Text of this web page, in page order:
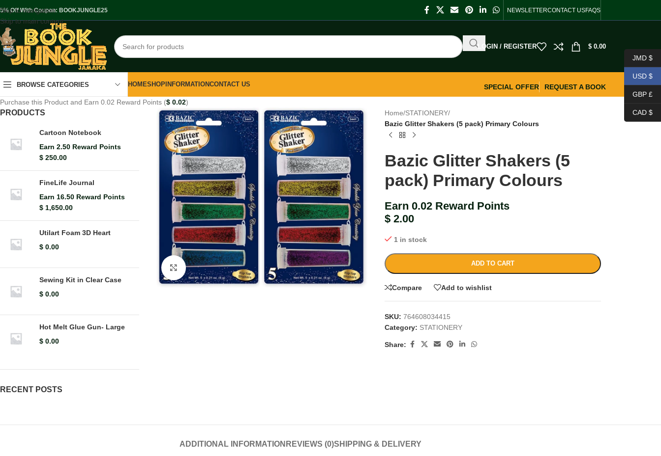
Skip to navigation
Skip to main content
Off With Coupon: BOOKJUNGLE25 NEWSLETTERCONTACT USFAQS
LOGIN / REGISTER $ 0.00
BROWSE CATEGORIES HOMESHOP INFORMATIONCONTACT US SPECIAL OFFER
REQUEST A BOOK
Purchase this Product and Earn 0.02 Reward Points ($ 0.02)
PRODUCTS
Cartoon Notebook
Earn 2.50 Reward Points
$ 250.00
FineLife Journal
Earn 16.50 Reward Points
$ 1,650.00
Utilart Foam 3D Heart
$ 0.00
Sewing Kit in Clear Case
$ 0.00
Hot Melt Glue Gun- Large
$ 0.00
RECENT POSTS
Click to enlarge
Home/STATIONERY/
Bazic Glitter Shakers (5 pack) Primary Colours
Bazic Glitter Shakers (5
pack) Primary Colours
Earn 0.02 Reward Points
$ 2.00
1 in stock
ADD TO CART
Compare Add to wishlist
SKU:764608034415
Category: STATIONERY
Share:
ADDITIONAL INFORMATION REVIEWS (0)SHIPPING & DELIVERY
JMD $
USD $
GBP £
CAD $